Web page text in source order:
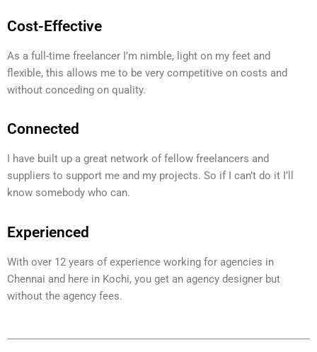
Cost-Effective
As a full-time freelancer I’m nimble, light on my feet and
flexible, this allows me to be very competitive on costs and
without conceding on quality.
Connected
I have built up a great network of fellow freelancers and
suppliers to support me and my projects. So if I can’t do it I’ll
know somebody who can.
Experienced
With over 12 years of experience working for agencies in
Chennai and here in Kochi, you get an agency designer but
without the agency fees.